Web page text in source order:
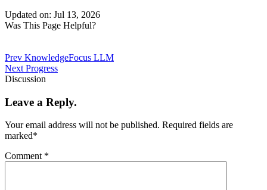
Updated on: Jul 13, 2026
Was This Page Helpful?
Prev KnowledgeFocus LLM
Next Progress
Discussion
Leave a Reply.
Your email address will not be published. Required fields are
marked*
Comment *